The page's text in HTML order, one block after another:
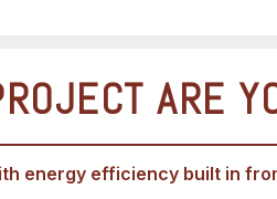
ARE
energy efficiency built in